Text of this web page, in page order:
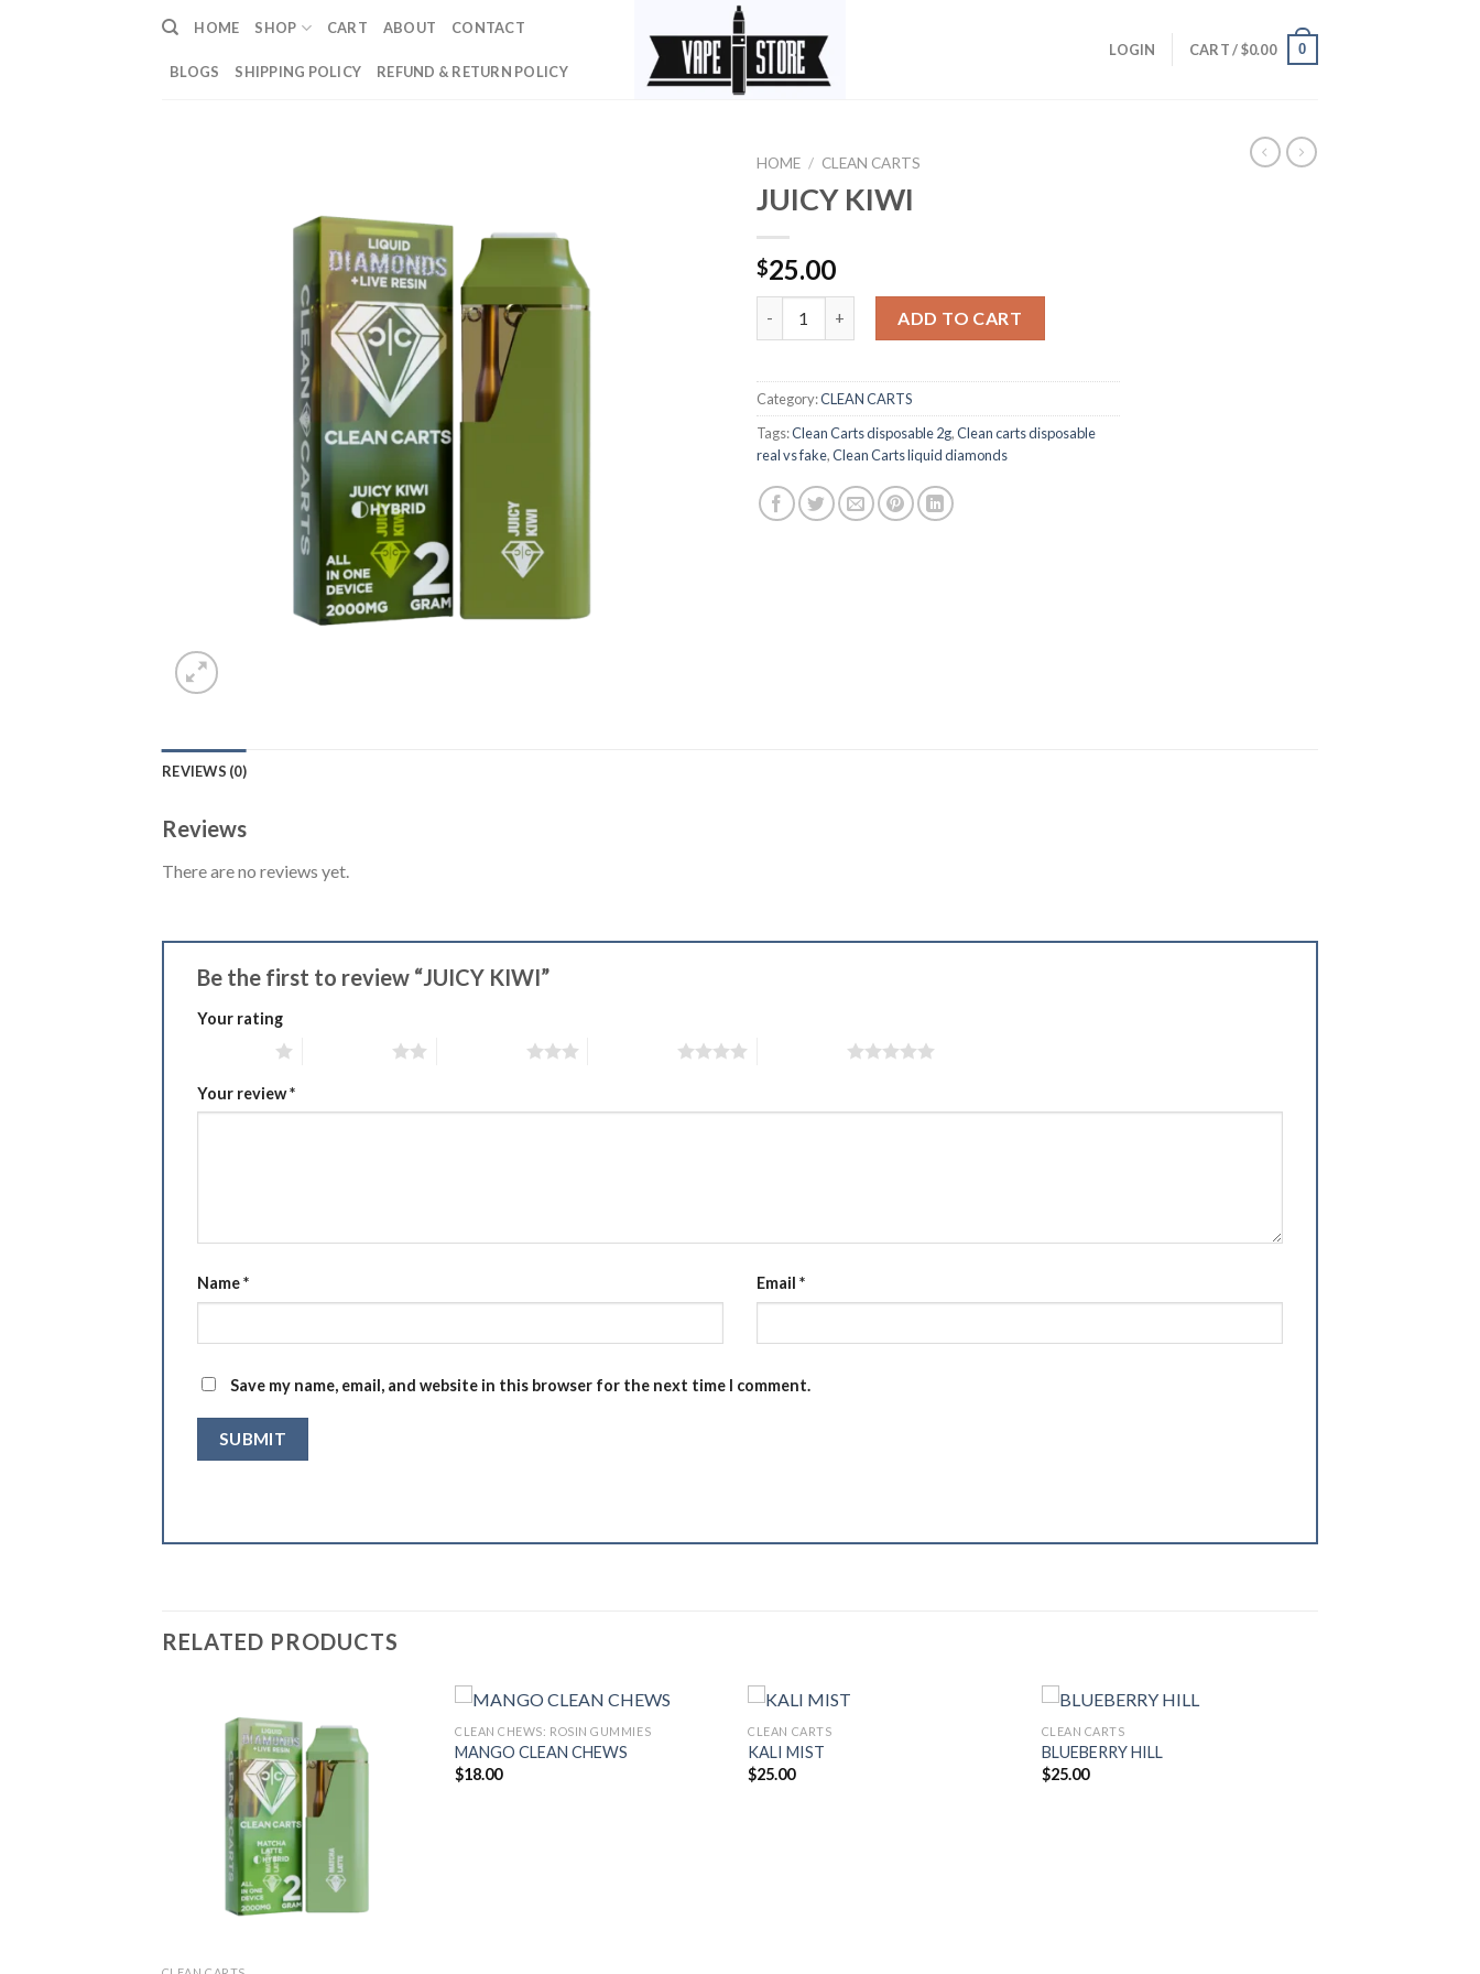
HOME SHOP CART ABOUT CONTACT
BLOGS SHIPPING POLICY REFUND & RETURN POLICY
LOGIN CART /$0.00 0
HOME / CLEAN CARTS
JUICY KIWI
$25.00
ADD TO CART
Category:CLEAN CARTS
Tags:Clean Carts disposable 2g,Clean carts disposable
real vs fake,Clean Carts liquid diamonds
REVIEWS (0)
Reviews
There are no reviews yet.
Be the first to review “JUICY KIWI”
Your rating
Your review*
Name* Email *
Save my name, email, and website in this browser for the next time I comment.
RELATED PRODUCTS
CLEAN CHEWS: ROSIN GUMMIES
MANGO CLEAN CHEWS
$18.00
CLEAN CARTS
KALI MIST
$25.00
CLEAN CARTS
BLUEBERRY HILL
$25.00